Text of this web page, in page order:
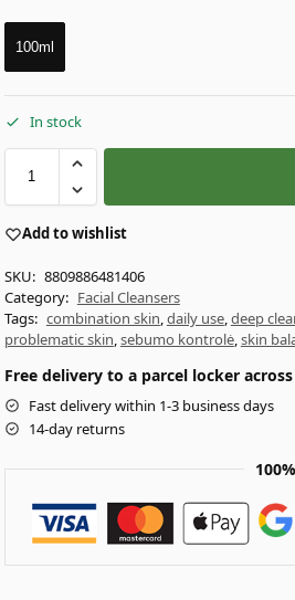
100ml
In stock
Add to wishlist
SKU: 8809886481406
Category: Facial Cleansers
Tags: combination skin,daily use,deep
problematic skin,sebumo kontrolė,skin
Free delivery to a parcel locker
Fast delivery within 1-3 business days
14-day returns